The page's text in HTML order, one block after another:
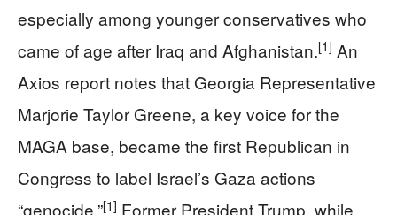
especially among younger conservatives who
came of age after Iraq and Afghanistan.[1] An
Axios report notes that Georgia Representative
Marjorie Taylor Greene, a key voice for the
MAGA base, became the first Republican in
Congress to label Israel’s Gaza actions
“genocide.”[1] Former President Trump, while